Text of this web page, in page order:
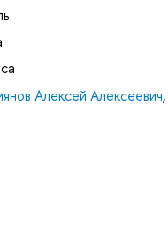
Алексей Алексеевич,